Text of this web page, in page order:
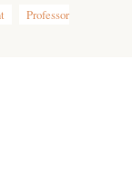
Professor